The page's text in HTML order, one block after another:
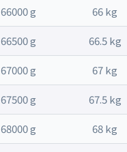
66000 g 66 kg
66500 g 66.5 kg
67000 g 67 kg
67500 g 67.5 kg
68000 g 68 kg